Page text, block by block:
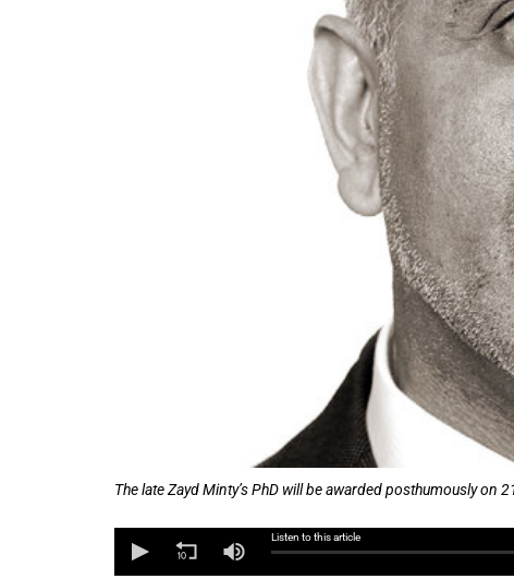
The late Zayd Minty’s PhD will be awarded posthumously on
Listen to this article